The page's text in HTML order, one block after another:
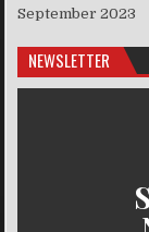
September 2023
NEWSLETTER